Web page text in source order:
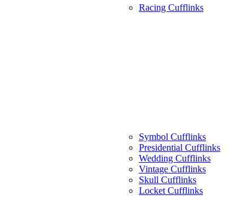
Racing Cufflinks
Symbol Cufflinks
Presidential Cufflinks
Wedding Cufflinks
Vintage Cufflinks
Skull Cufflinks
Locket Cufflinks